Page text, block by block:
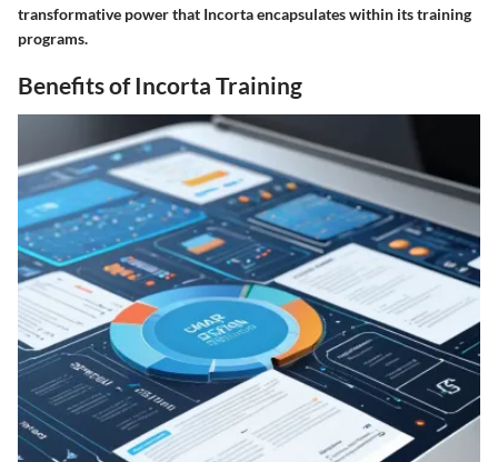
transformative power that Incorta encapsulates within its training
programs.
Benefits of Incorta Training